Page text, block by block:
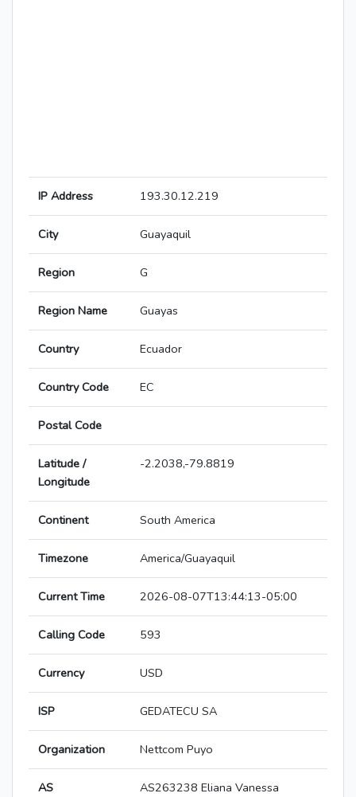
IP Address 193.30.12.219
City Guayaquil
Region G
Region Name Guayas
Country Ecuador
Country Code EC
Postal Code
Latitude /
Longitude
-2.2038,-79.8819
Continent South America
Timezone America/Guayaquil
Current Time 2026-08-07T13:44:13-05:00
Calling Code 593
Currency USD
ISP GEDATECU SA
Organization Nettcom Puyo
AS
AS263238 Eliana Vanessa